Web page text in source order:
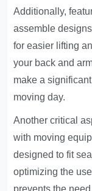
Additionally,
assemble
for easier lifting
your back and
make a
moving day.
Another critical
with moving
designed to fit
optimizing the
prevents the